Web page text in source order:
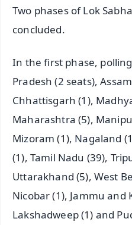
Two phases of Lok
concluded.
In the first phase,
Pradesh (2 seats),
Chhattisgarh (1),
Maharashtra (5),
Mizoram (1), Nagaland
(1), Tamil Nadu (39),
Uttarakhand (5), West
Nicobar (1), Jammu and
Lakshadweep (1) and